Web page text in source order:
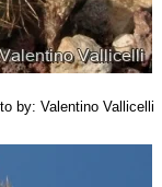
by: Valentino Vallicelli